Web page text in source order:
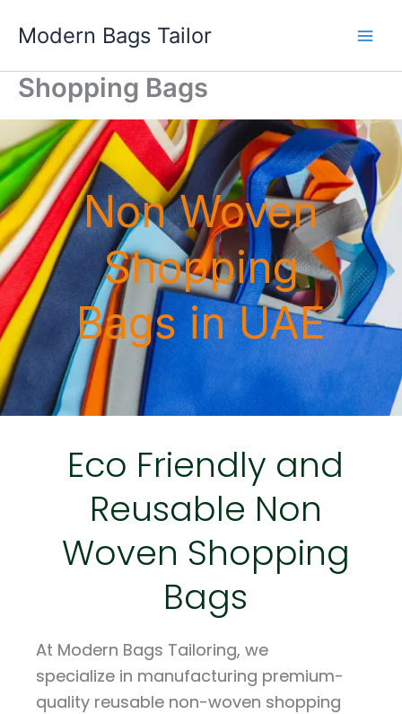
Modern Bags Tailor
Shopping Bags
Non Woven
Shopping
Bags in UAE
Eco Friendly and
Reusable Non
Woven Shopping
Bags
At Modern Bags Tailoring, we
specialize in manufacturing premium-
quality reusable non-woven shopping